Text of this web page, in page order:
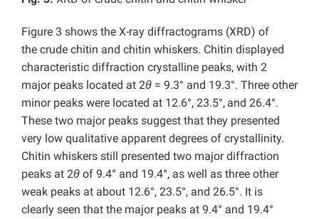
Figure 3 shows the X-ray diffractograms (XRD) of
the crude chitin and chitin whiskers. Chitin displayed
characteristic diffraction crystalline peaks, with 2
major peaks located at 2θ = 9.3° and 19.3°. Three other
minor peaks were located at 12.6°, 23.5°, and 26.4°.
These two major peaks suggest that they presented
very low qualitative apparent degrees of crystallinity.
Chitin whiskers still presented two major diffraction
peaks at 2θ of 9.4° and 19.4°, as well as three other
weak peaks at about 12.6°, 23.5°, and 26.5°. It is
clearly seen that the major peaks at 9.4° and 19.4°